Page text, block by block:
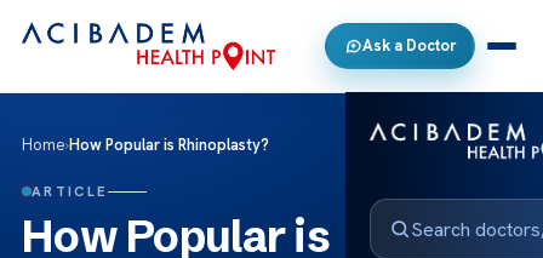
Ask a Doctor
Home›How Popular is Rhinoplasty?
ARTICLE
How Popular is